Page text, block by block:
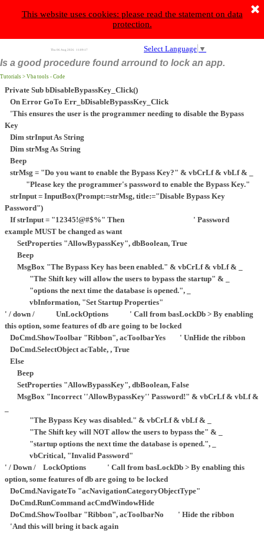
This website uses cookies: please read the statement on data
protection.
nate Bon Marrow
Eleftheriadis Constantine
Thu 06 Aug 2026 11:09:17 Select Language ▼
Is a good procedure found arround to lock an app.
Tutorials > Vba tools - Code
Private Sub bDisableBypassKey_Click()
On Error GoTo Err_bDisableBypassKey_Click
'This ensures the user is the programmer needing to disable the Bypass
Key
Dim strInput As String
Dim strMsg As String
Beep
strMsg = "Do you want to enable the Bypass Key?" & vbCrLf & vbLf & _
"Please key the programmer's password to enable the Bypass Key."
strInput = InputBox(Prompt:=strMsg, title:="Disable Bypass Key
Password")
If strInput = "12345!@#$%" Then ' Password
example MUST be changed as want
SetProperties "AllowBypassKey", dbBoolean, True
Beep
MsgBox "The Bypass Key has been enabled." & vbCrLf & vbLf & _
"The Shift key will allow the users to bypass the startup" & _
"options the next time the database is opened.", _
vbInformation, "Set Startup Properties"
' / down / UnLockOptions ' Call from basLockDb > By enabling
this option, some features of db are going to be locked
DoCmd.ShowToolbar "Ribbon", acToolbarYes ' UnHide the ribbon
DoCmd.SelectObject acTable, , True
Else
Beep
SetProperties "AllowBypassKey", dbBoolean, False
MsgBox "Incorrect ''AllowBypassKey'' Password!" & vbCrLf & vbLf &
"The Bypass Key was disabled." & vbCrLf & vbLf & _
"The Shift key will NOT allow the users to bypass the" & _
"startup options the next time the database is opened.", _
vbCritical, "Invalid Password"
' / Down / LockOptions ' Call from basLockDb > By enabling this
option, some features of db are going to be locked
DoCmd.NavigateTo "acNavigationCategoryObjectType"
DoCmd.RunCommand acCmdWindowHide
DoCmd.ShowToolbar "Ribbon", acToolbarNo ' Hide the ribbon
'And this will bring it back again